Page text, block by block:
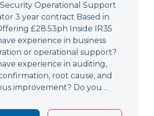
Operational Support
3 year contract Based in
£28.53ph Inside IR35
experience in business
or operational support?
experience in auditing,
root cause, and
improvement? Do you…